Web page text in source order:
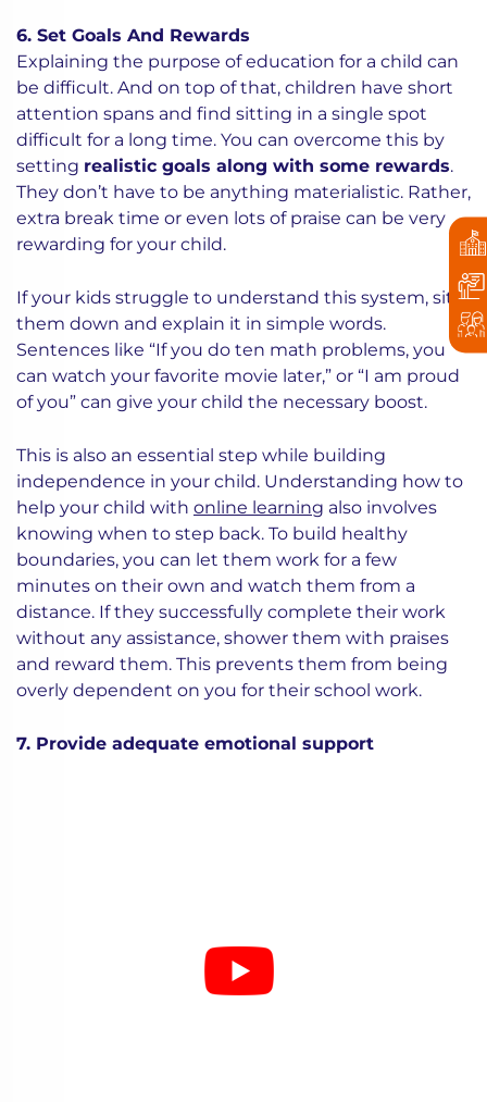
6. Set Goals And Rewards
Explaining the purpose of education for a child can
be difficult. And on top of that, children have short
attention spans and find sitting in a single spot
difficult for a long time. You can overcome this by
setting realistic goals along with some rewards.
They don’t have to be anything materialistic. Rather,
extra break time or even lots of praise can be very
rewarding for your child.
If your kids struggle to understand this system, sit
them down and explain it in simple words.
Sentences like “If you do ten math problems, you
can watch your favorite movie later,” or “I am proud
of you” can give your child the necessary boost.
This is also an essential step while building
independence in your child. Understanding how to
help your child with online learning also involves
knowing when to step back. To build healthy
boundaries, you can let them work for a few
minutes on their own and watch them from a
distance. If they successfully complete their work
without any assistance, shower them with praises
and reward them. This prevents them from being
overly dependent on you for their school work.
7. Provide adequate emotional support